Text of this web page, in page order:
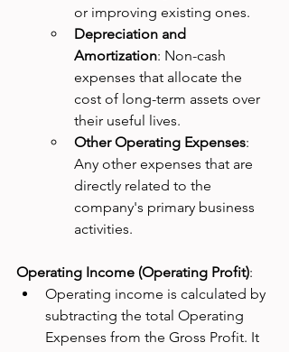
or improving existing ones.
Depreciation and
Amortization: Non-cash
expenses that allocate the
cost of long-term assets over
their useful lives.
Other Operating Expenses:
Any other expenses that are
directly related to the
company's primary business
activities.
Operating Income (Operating Profit):
Operating income is calculated by
subtracting the total Operating
Expenses from the Gross Profit. It